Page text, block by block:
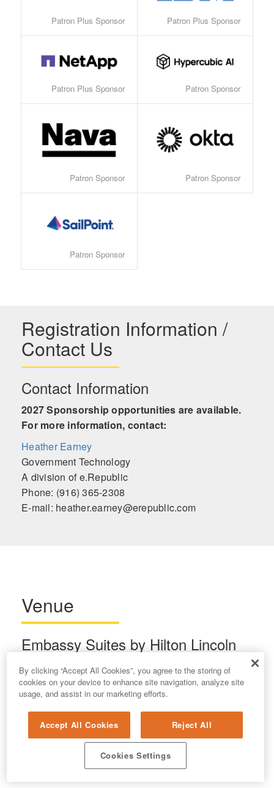
Patron Plus Sponsor Patron Plus Sponsor
Patron Plus Sponsor Patron Sponsor
Patron Sponsor Patron Sponsor
Patron Sponsor
Registration Information /
Contact Us
Contact Information
2027 Sponsorship opportunities are available.
For more information, contact:
Heather Earney
Government Technology
A division of e.Republic
Phone: (916) 365-2308
E-mail: heather.earney@erepublic.com
Venue
Embassy Suites by Hilton Lincoln
1040 P Street
Lincoln, NE 68508
(402) 474-1111
By clicking “Accept All Cookies”, you agree to the storing of
cookies on your device to enhance site navigation, analyze site
usage, and assist in our marketing efforts.
Accept All Cookies Reject All
Cookies Settings